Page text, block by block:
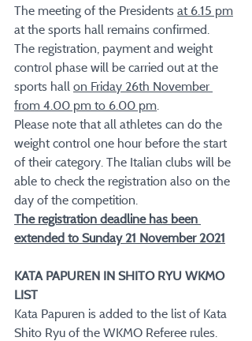
The meeting of the Presidents at 6.15 pm
at the sports hall remains confirmed.
The registration, payment and weight
control phase will be carried out at the
sports hall on Friday 26th November
from 4.00 pm to 6.00 pm.
Please note that all athletes can do the
weight control one hour before the start
of their category. The Italian clubs will be
able to check the registration also on the
day of the competition.
The registration deadline has been
extended to Sunday 21 November 2021
KATA PAPUREN IN SHITO RYU WKMO
LIST
Kata Papuren is added to the list of Kata
Shito Ryu of the WKMO Referee rules.